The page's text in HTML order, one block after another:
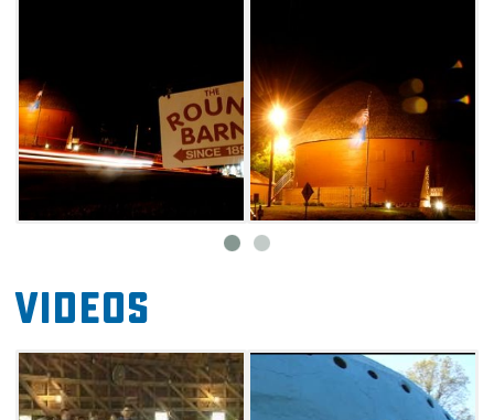
capacity of 150 guests, the loft is a unique
setting for parties, weddings, fundraisers,
meetings and more. Visit the Arcadia Round
Barn website for more details or call (405) 396-
0824.
Videos